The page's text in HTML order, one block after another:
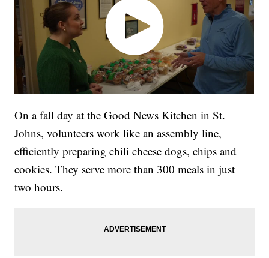
On a fall day at the Good News Kitchen in St.
Johns, volunteers work like an assembly line,
efficiently preparing chili cheese dogs, chips and
cookies. They serve more than 300 meals in just
two hours.